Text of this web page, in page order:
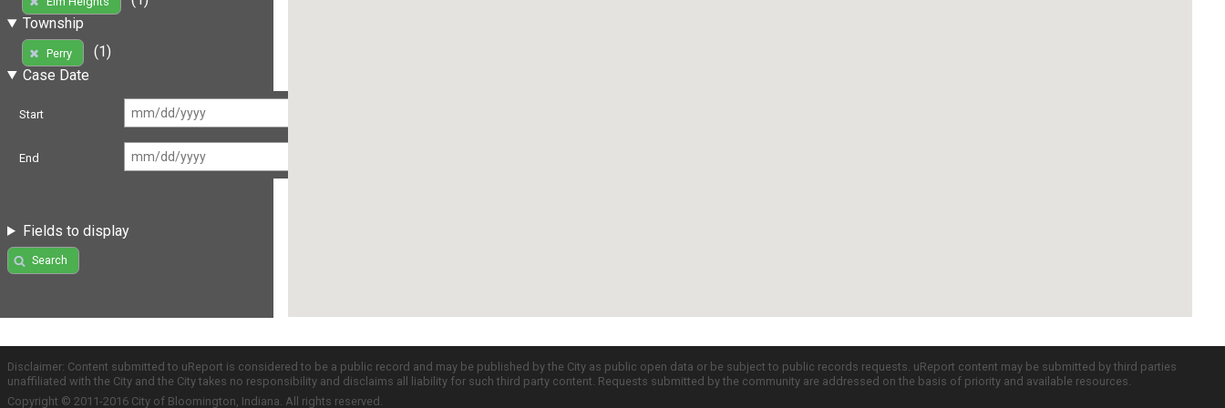
Township
Perry
(1)
Case Date
Start
End
Fields to display
Search
Disclaimer: Content submitted to uReport is considered to be a public record and may be published by the City as public open data or be subject to public records requests. uReport content may be submitted by third parties
unaffiliated with the City and the City takes no responsibility and disclaims all liability for such third party content. Requests submitted by the community are addressed on the basis of priority and available resources.
Copyright © 2011-2016 City of Bloomington, Indiana. All rights reserved.